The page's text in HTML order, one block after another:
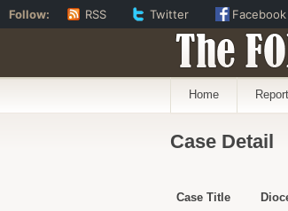
The
Home
Case Detail
Case Title
Follow: RSS Twitter Facebook